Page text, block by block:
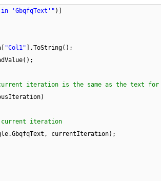
'GbqfqText'" )]
"Col1" ].ToString();
iteration is the same as the text
iteration
currentIteration);